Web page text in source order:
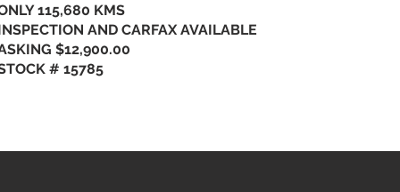
115,680 KMS
AND CARFAX AVAILABLE
$12,900.00
# 15785